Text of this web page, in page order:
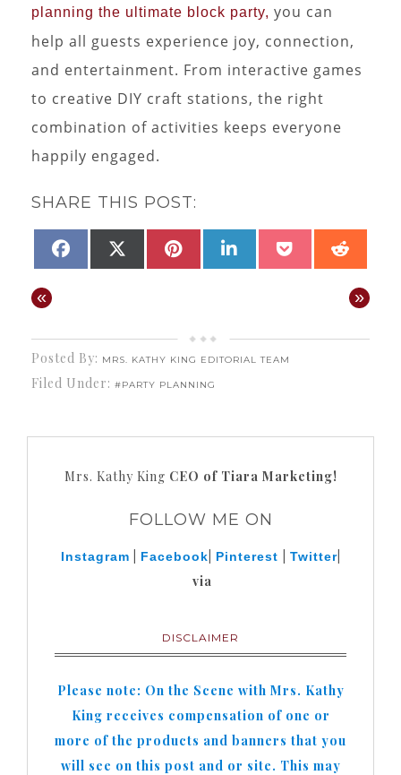
planning the ultimate block party, you can
help all guests experience joy, connection,
and entertainment. From interactive games
to creative DIY craft stations, the right
combination of activities keeps everyone
happily engaged.
SHARE THIS POST:
SHARE
FACEBOOKSHARE
(TWITTER)
SHARE
PINTEREST
SHARE
LINKEDINSHARE
POCKET
« »
Posted By: MRS. KATHY KING EDITORIAL TEAM
Filed Under: #PARTY PLANNING
Mrs. Kathy King CEO of Tiara Marketing!
FOLLOW ME ON
Instagram Facebook Pinterest Twitter|
via
DISCLAIMER
Please note: On the Scene with Mrs. Kathy
King receives compensation of one or
more of the products and banners that you
will see on this post and or site. This may